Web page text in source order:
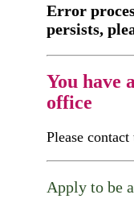
Error
persists,
You have
office
Please contact
Apply to be